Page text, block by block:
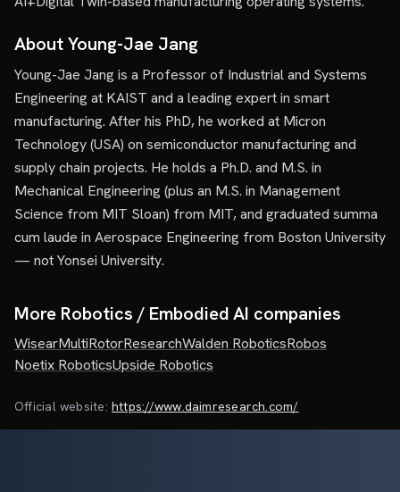
About Young-Jae Jang
Young-Jae Jang is a Professor of Industrial and Systems
Engineering at KAIST and a leading expert in smart
manufacturing. After his PhD, he worked at Micron
Technology (USA) on semiconductor manufacturing and
supply chain projects. He holds a Ph.D. and M.S. in
Mechanical Engineering (plus an M.S. in Management
Science from MIT Sloan) from MIT, and graduated summa
cum laude in Aerospace Engineering from Boston University
— not Yonsei University.
More Robotics / Embodied AI companies
WisearMultiRotorResearchWalden RoboticsRobos
Noetix RoboticsUpside Robotics
Official website: https://www.daimresearch.com/